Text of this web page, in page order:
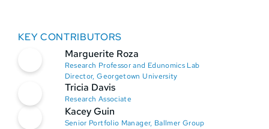
KEY CONTRIBUTORS
Marguerite Roza
Research Professor and Edunomics Lab
Director, Georgetown University
Tricia Davis
Research Associate
Kacey Guin
Senior Portfolio Manager, Ballmer Group